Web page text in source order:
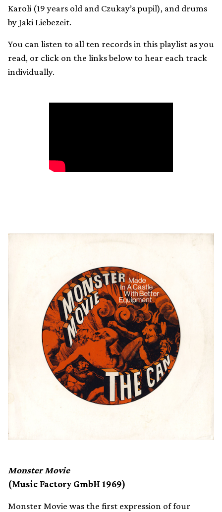
Karoli (19 years old and Czukay’s pupil), and drums
by Jaki Liebezeit.
You can listen to all ten records in this playlist as you
read, or click on the links below to hear each track
individually.
Monster Movie
(Music Factory GmbH 1969)
Monster Movie was the first expression of four